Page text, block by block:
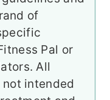
of
Pal or
All
intended